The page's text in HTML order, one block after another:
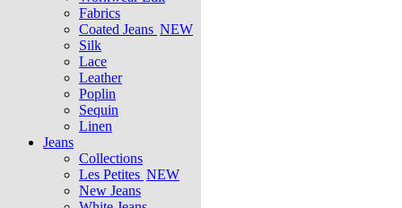
Fabrics
Coated Jeans NEW
Silk
Lace
Leather
Poplin
Sequin
Linen
Jeans
Collections
Les Petites NEW
New Jeans